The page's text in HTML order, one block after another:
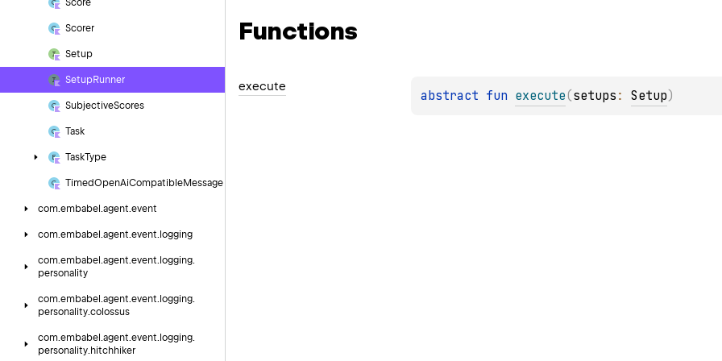
Score
Scorer
Setup
SetupRunner
SubjectiveScores
Task
TaskType
TimedOpenAiCompatibleMessage
com.embabel.agent.event
com.embabel.agent.event. logging
com.embabel.agent.event. logging.
personality
com.embabel.agent.event. logging.
personality.colossus
com.embabel.agent.event. logging.
personality. hitchhiker
Functions
execute
abstract fun execute(setups : Setup)